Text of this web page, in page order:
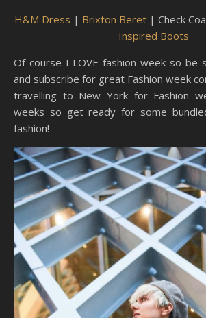
H&M Dress | Brixton Beret | Check
Inspired Boots
Of course I LOVE fashion week so be
and subscribe for great Fashion week
travelling to New York for Fashion
weeks so get ready for some
fashion!